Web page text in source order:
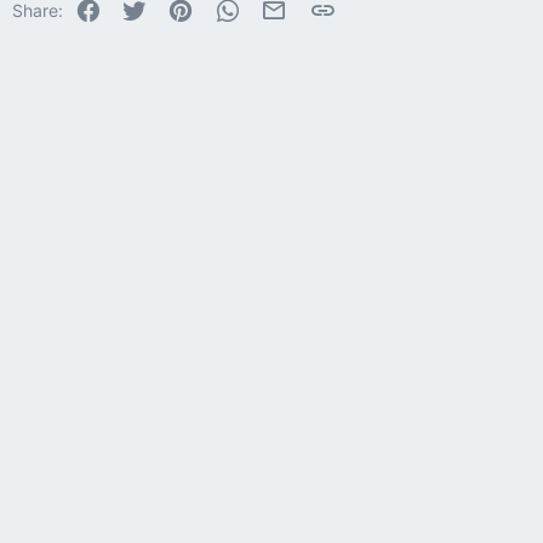
26
Trebuchet MS
Share: Facebook
Twitter PinterestWhatsApp
Email Link